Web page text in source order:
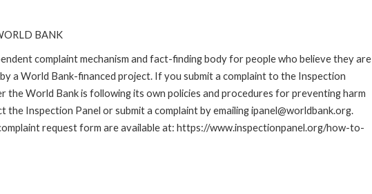
BANK
complaint mechanism and fact-finding body for people who believe they are
a World Bank-financed project. If you submit a complaint to the Inspection
the World Bank is following its own policies and procedures for preventing harm
Inspection Panel or submit a complaint by emailing ipanel@worldbank.org.
request form are available at: https://www.inspectionpanel.org/how-to-